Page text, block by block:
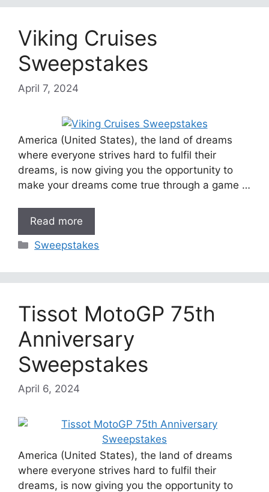
Viking Cruises
Sweepstakes
April 7, 2024
America (United States), the land of dreams
where everyone strives hard to fulfil their
dreams, is now giving you the opportunity to
make your dreams come true through a game …
Read more
Categories
Sweepstakes
Tissot MotoGP 75th
Anniversary
Sweepstakes
April 6, 2024
America (United States), the land of dreams
where everyone strives hard to fulfil their
dreams, is now giving you the opportunity to